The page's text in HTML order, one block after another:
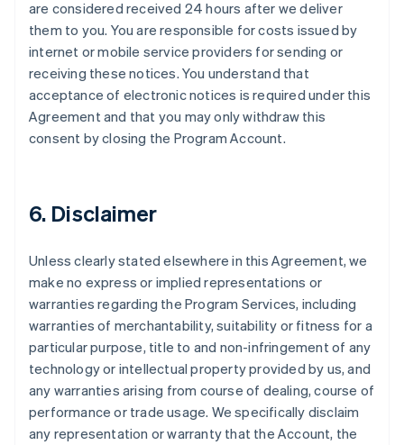
are considered received 24 hours after we deliver
them to you. You are responsible for costs issued by
internet or mobile service providers for sending or
receiving these notices. You understand that
acceptance of electronic notices is required under this
Agreement and that you may only withdraw this
consent by closing the Program Account.
6. Disclaimer
Unless clearly stated elsewhere in this Agreement, we
make no express or implied representations or
warranties regarding the Program Services, including
warranties of merchantability, suitability or fitness for a
particular purpose, title to and non-infringement of any
technology or intellectual property provided by us, and
any warranties arising from course of dealing, course of
performance or trade usage. We specifically disclaim
any representation or warranty that the Account, the